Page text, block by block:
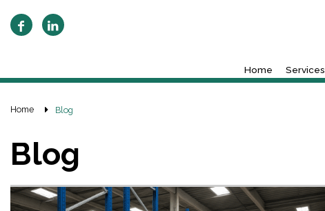
Home Services
Home Blog
Blog